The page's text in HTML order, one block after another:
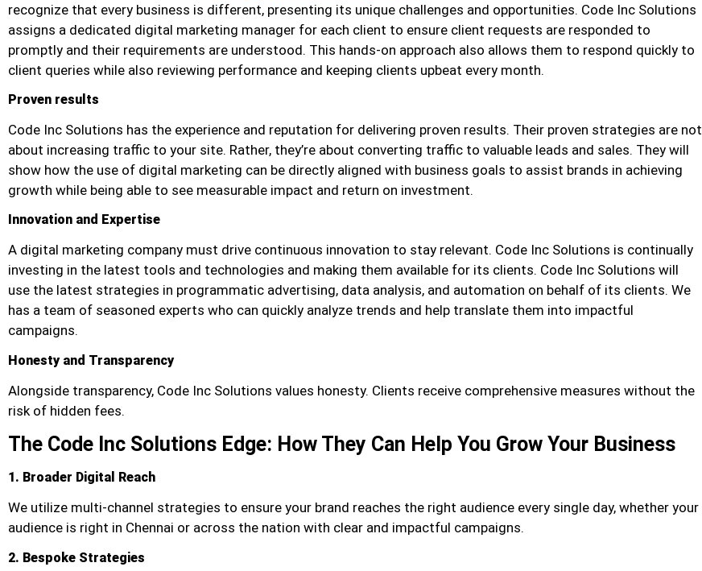
recognize that every business is different, presenting its unique challenges and opportunities. Code Inc Solutions
assigns a dedicated digital marketing manager for each client to ensure client requests are responded to
promptly and their requirements are understood. This hands-on approach also allows them to respond quickly to
client queries while also reviewing performance and keeping clients upbeat every month.
Proven results
Code Inc Solutions has the experience and reputation for delivering proven results. Their proven strategies are not
about increasing traffic to your site. Rather, they’re about converting traffic to valuable leads and sales. They will
show how the use of digital marketing can be directly aligned with business goals to assist brands in achieving
growth while being able to see measurable impact and return on investment.
Innovation and Expertise
A digital marketing company must drive continuous innovation to stay relevant. Code Inc Solutions is continually
investing in the latest tools and technologies and making them available for its clients. Code Inc Solutions will
use the latest strategies in programmatic advertising, data analysis, and automation on behalf of its clients. We
has a team of seasoned experts who can quickly analyze trends and help translate them into impactful
campaigns.
Honesty and Transparency
Alongside transparency, Code Inc Solutions values honesty. Clients receive comprehensive measures without the
risk of hidden fees.
The Code Inc Solutions Edge: How They Can Help You Grow Your Business
1. Broader Digital Reach
We utilize multi-channel strategies to ensure your brand reaches the right audience every single day, whether your
audience is right in Chennai or across the nation with clear and impactful campaigns.
2. Bespoke Strategies